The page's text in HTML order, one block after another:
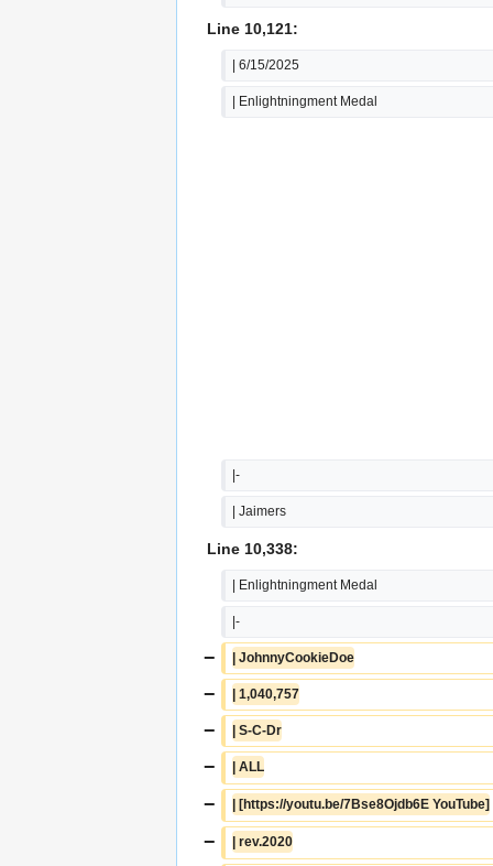
Line 10,121:
| 6/15/2025
| Enlightningment Medal
|-
| Jaimers
Line 10,338:
| Enlightningment Medal
|-
− | JohnnyCookieDoe
− | 1,040,757
− | S-C-Dr
− | ALL
− | [https://youtu.be/7Bse8Ojdb6E YouTube]
− | rev.2020